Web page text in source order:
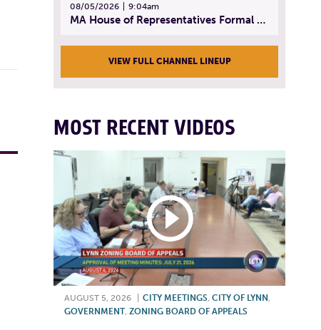
08/05/2026 9:04am
MA House of Representatives Formal Session - July 30, 2026
VIEW FULL CHANNEL LINEUP
MOST RECENT VIDEOS
AUGUST 5, 2026 CITY MEETINGS CITY OF LYNN
GOVERNMENT, ZONING BOARD OF APPEALS